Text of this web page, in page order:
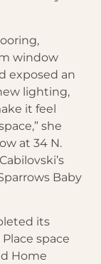
window
exposed an
lighting,
it feel
she
at 34 N.
Baby
its
space
Home